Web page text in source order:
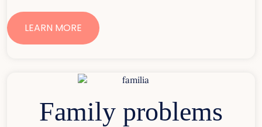
LEARN MORE
Family problems